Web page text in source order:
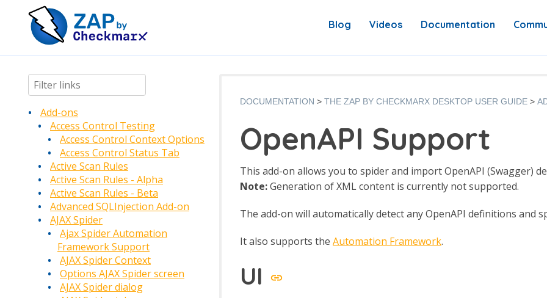
Blog Videos Documentation
Add-ons
Access Control Testing
Access Control Context Options
Access Control Status Tab
Active Scan Rules
Active Scan Rules - Alpha
Active Scan Rules - Beta
Advanced SQLInjection Add-on
AJAX Spider
Ajax Spider Automation
Framework Support
AJAX Spider Context
Options AJAX Spider screen
AJAX Spider dialog
DOCUMENTATION THE ZAP BY CHECKMARX DESKTOP USER GUIDE
OpenAPI Support
This add-on allows you to spider and import OpenAPI (Swagger)
Note:Generation of XML content is currently not supported.
The add-on will automatically detect any OpenAPI definitions and
It also supports the Automation Framework.
UI